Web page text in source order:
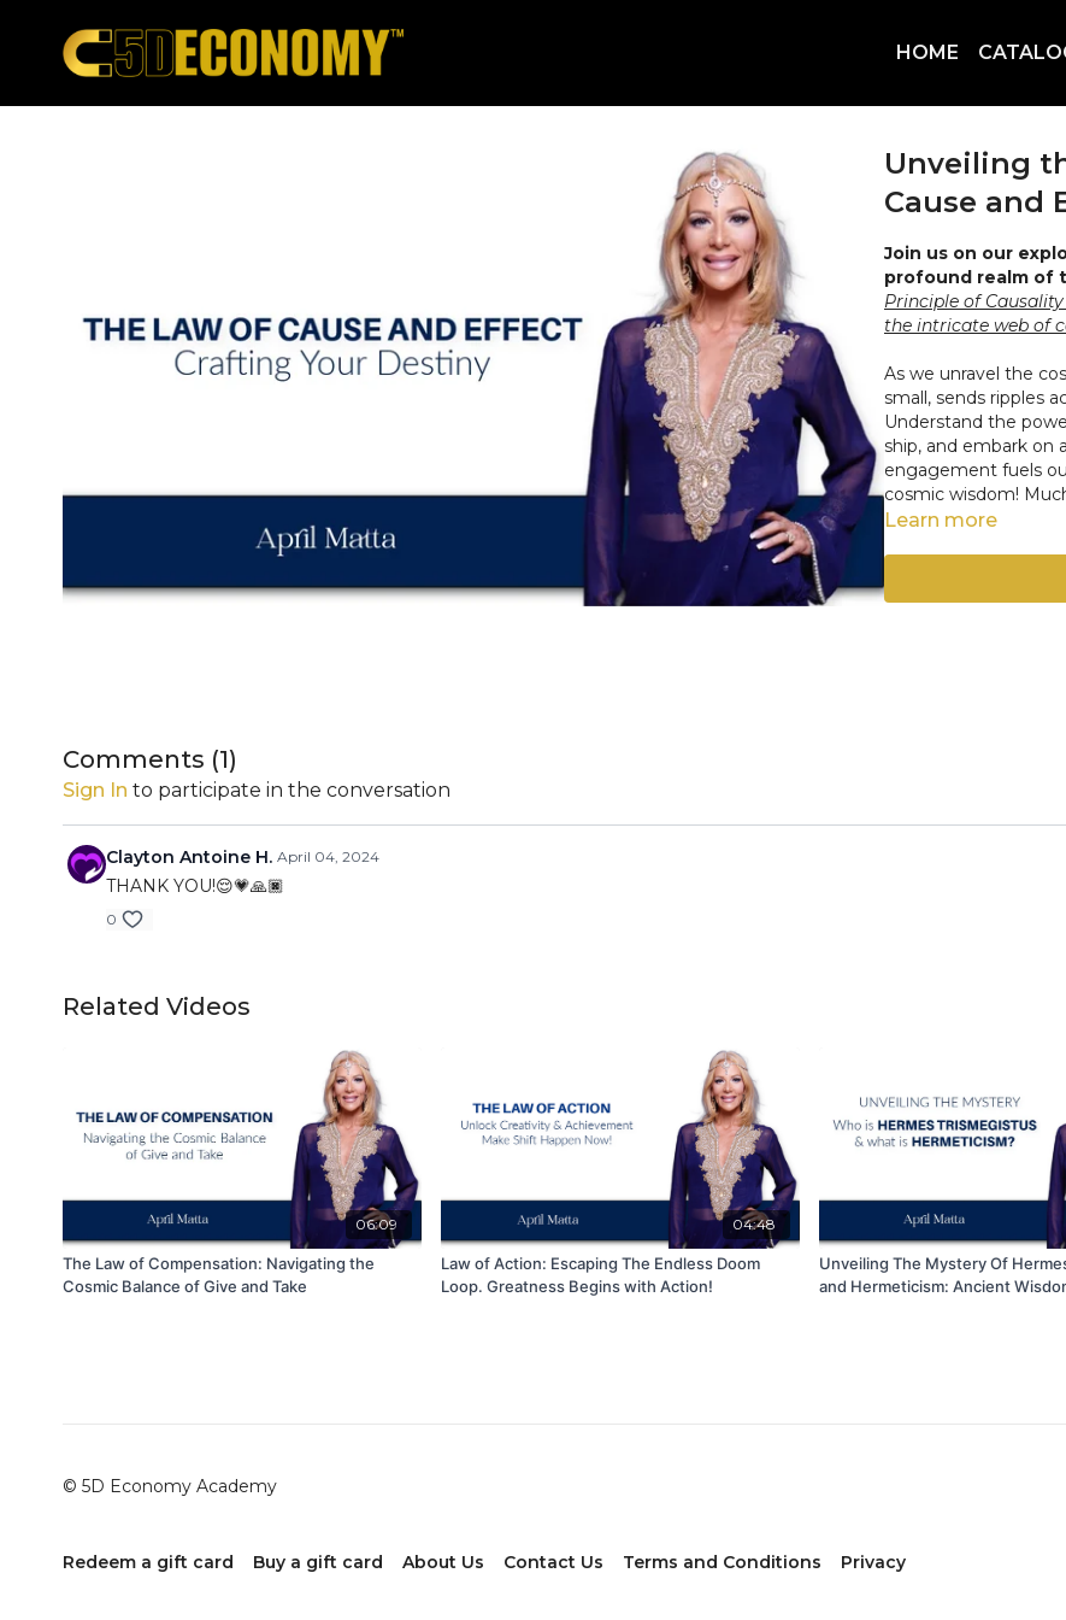
HOME
Unveiling
Cause and
Join us on our
profound realm of
Principle of
the intricate web of
As we unravel the
small, sends ripples
Understand the
ship, and embark on
engagement fuels
cosmic wisdom!
Learn more
Comments (1)
Sign In to participate in the conversation
Clayton Antoine H. April 04, 2024
THANK YOU!😌💗🙏🏿
0
Related Videos
06:09
The Law of Compensation: Navigating the
Cosmic Balance of Give and Take
04:48
Law of Action: Escaping The Endless Doom
Loop. Greatness Begins with Action!
Unveiling The Mystery Of
and Hermeticism: Ancient
© 5D Economy Academy
Redeem a gift card Buy a gift card About Us Contact Us Terms and Conditions Privacy